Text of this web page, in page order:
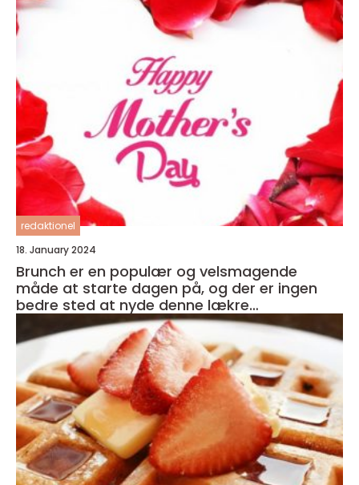
redaktionel
18. January 2024
Brunch er en populær og velsmagende
måde at starte dagen på, og der er ingen
bedre sted at nyde denne lækre
kombination af morgenmad og frokost end i
hjertet af København